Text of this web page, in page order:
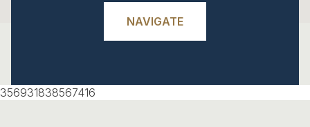
NAVIGATE
356931838567416